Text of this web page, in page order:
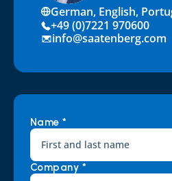
German, English,
+49 (0)7221 970600
info@saatenberg.com
Name *
Company *